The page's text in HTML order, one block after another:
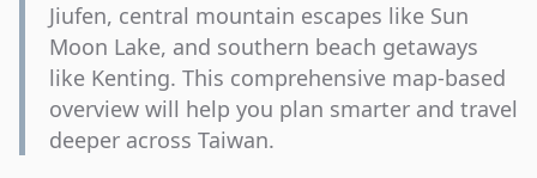
Jiufen, central mountain escapes like Sun
Moon Lake, and southern beach getaways
like Kenting. This comprehensive map-based
overview will help you plan smarter and travel
deeper across Taiwan.